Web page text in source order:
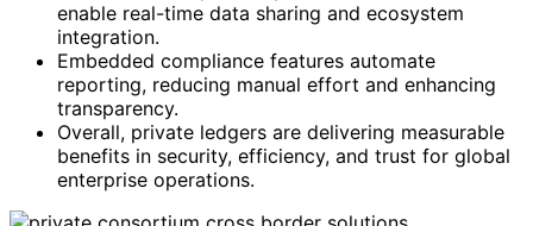
enable real-time data sharing and ecosystem
integration.
Embedded compliance features automate
reporting, reducing manual effort and enhancing
transparency.
Overall, private ledgers are delivering measurable
benefits in security, efficiency, and trust for global
enterprise operations.